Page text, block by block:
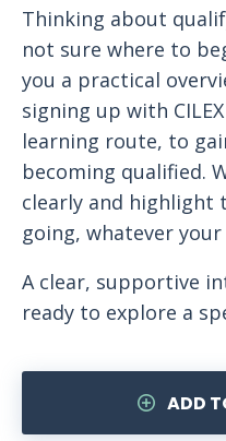
Thinking about
not sure where to
you a practical
signing up with
learning route, to
becoming qualified.
clearly and highlight
going, whatever
A clear, supportive
ready to explore a
ADD